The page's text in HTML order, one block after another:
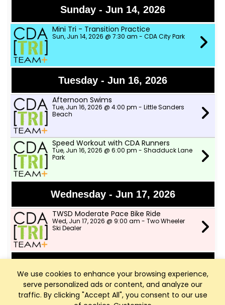
We use cookies to enhance your browsing experience,
serve personalized ads or content, and analyze our
traffic. By clicking "Accept All", you consent to our use
Sunday - Jun 14, 2026
Mini Tri - Transition Practice
Sun, Jun 14, 2026 @ 7:30 am - CDA City Park
Tuesday - Jun 16, 2026
Afternoon Swims
Tue, Jun 16, 2026 @ 4:00 pm - Little Sanders
Beach
Speed Workout with CDA Runners
Tue, Jun 16, 2026 @ 6:00 pm - Shadduck Lane
Park
Wednesday - Jun 17, 2026
TWSD Moderate Pace Bike Ride
Wed, Jun 17, 2026 @ 9:00 am - Two Wheeler
Ski Dealer
Afternoon Swims
Thu, Jun 18, 2026 @ 4:00 pm - Little Sanders
Beach